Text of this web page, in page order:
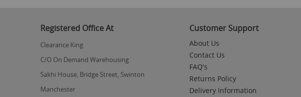
Registered Office At
Clearance King
C/O On Demand Warehousing
Sakhi House, Bridge Street, Swinton
Manchester
Customer Support
About Us
Contact Us
FAQ's
Returns Policy
Delivery Information